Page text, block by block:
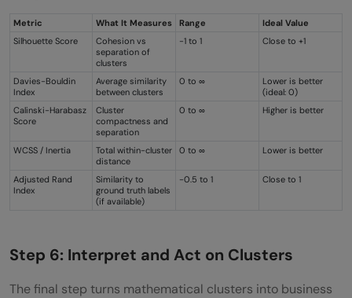
Metric What It Measures Range
Ideal Value
Silhouette Score
Cohesion vs
separation of
clusters
-1 to 1 Close to +1
Davies-Bouldin
Index
Average similarity
between clusters
0 to ∞
Lower is better
(ideal: 0)
Calinski-Harabasz
Score
Cluster
compactness and
separation
0 to ∞ Higher is better
WCSS / Inertia
Total within-cluster
distance
0 to ∞ Lower is better
Adjusted Rand
Index
Similarity to
ground truth labels
(if available)
-0.5 to 1 Close to 1
Step 6: Interpret and Act on Clusters
The final step turns mathematical clusters into business